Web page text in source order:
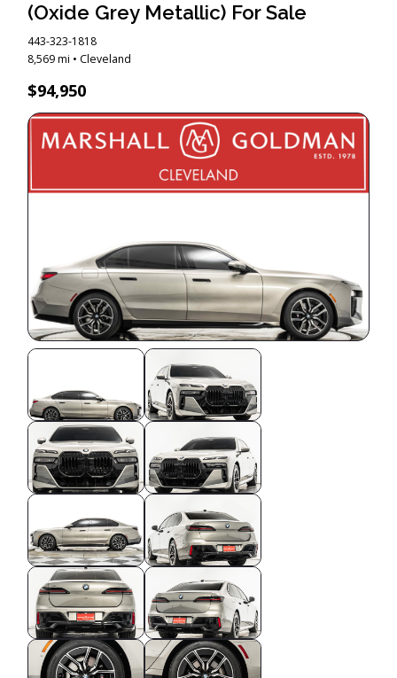
(Oxide Grey Metallic) For Sale
443-323-1818
8,569 mi • Cleveland
$94,950